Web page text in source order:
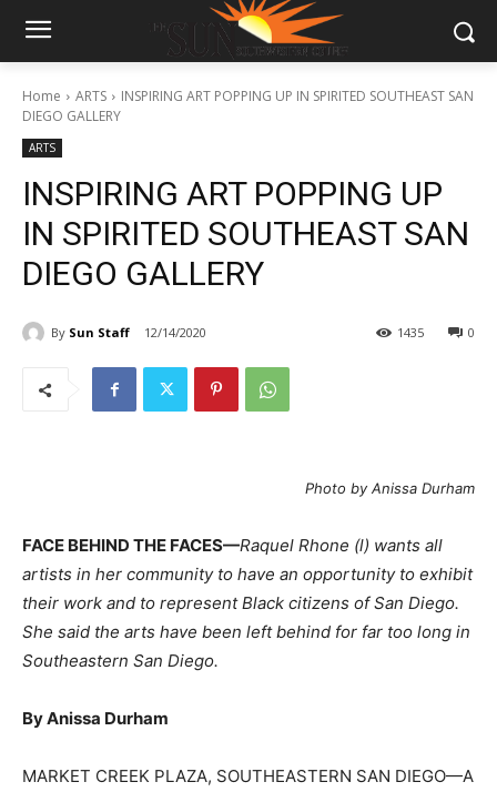
Home ARTS
INSPIRING ART POPPING UP IN SPIRITED SOUTHEAST SAN
DIEGO GALLERY
ARTS
INSPIRING ART POPPING UP
IN SPIRITED SOUTHEAST SAN
DIEGO GALLERY
By Sun Staff 12/14/2020 0
1435
Photo by Anissa Durham
FACE BEHIND THE FACES—Raquel Rhone (l) wants all
artists in her community to have an opportunity to exhibit
their work and to represent Black citizens of San Diego.
She said the arts have been left behind for far too long in
Southeastern San Diego.
By Anissa Durham
MARKET CREEK PLAZA, SOUTHEASTERN SAN DIEGO—A